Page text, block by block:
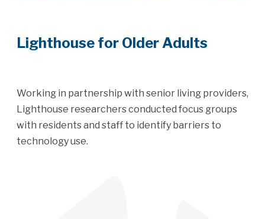
Lighthouse for Older Adults
Working in partnership with senior living providers,
Lighthouse researchers conducted focus groups
with residents and staff to identify barriers to
technology use.